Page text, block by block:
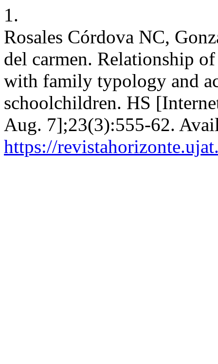
1.
Rosales Córdova NC,
del carmen. Relationship
with family typology and
schoolchildren. HS
Aug. 7];23(3):555-62.
https://